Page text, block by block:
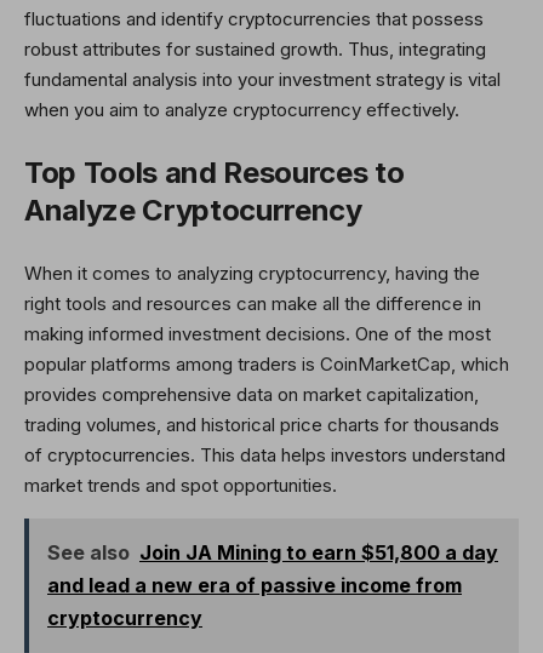
fluctuations and identify cryptocurrencies that possess
robust attributes for sustained growth. Thus, integrating
fundamental analysis into your investment strategy is vital
when you aim to analyze cryptocurrency effectively.
Top Tools and Resources to
Analyze Cryptocurrency
When it comes to analyzing cryptocurrency, having the
right tools and resources can make all the difference in
making informed investment decisions. One of the most
popular platforms among traders is CoinMarketCap, which
provides comprehensive data on market capitalization,
trading volumes, and historical price charts for thousands
of cryptocurrencies. This data helps investors understand
market trends and spot opportunities.
See also Join JA Mining to earn $51,800 a day
and lead a new era of passive income from
cryptocurrency